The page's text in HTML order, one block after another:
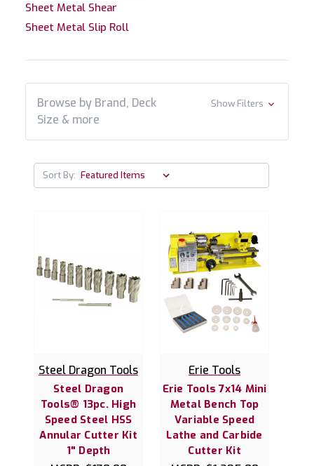
Sheet Metal Shear
Sheet Metal Slip Roll
Browse by Brand, Deck
Size & more
Show Filters
Sort By:
Steel Dragon Tools
Steel Dragon
Tools® 13pc. High
Speed Steel HSS
Annular Cutter Kit
1" Depth
Erie Tools
Erie Tools 7x14 Mini
Metal Bench Top
Variable Speed
Lathe and Carbide
Cutter Kit